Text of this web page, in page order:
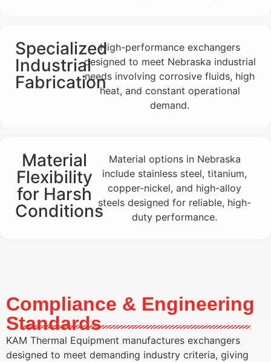
Specialized
Industrial
Fabrication
High-performance exchangers
designed to meet Nebraska industrial
needs involving corrosive fluids, high
heat, and constant operational
demand.
Material
Flexibility
for Harsh
Conditions
Material options in Nebraska
include stainless steel, titanium,
copper-nickel, and high-alloy
steels designed for reliable, high-
duty performance.
Compliance & Engineering
Standards
KAM Thermal Equipment manufactures exchangers
designed to meet demanding industry criteria, giving